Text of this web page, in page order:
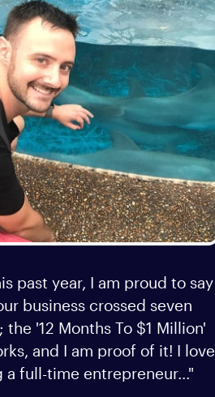
past year, I am proud to say
business crossed seven
the '12 Months To $1 Million'
and I am proof of it! I love
a full-time entrepreneur..."